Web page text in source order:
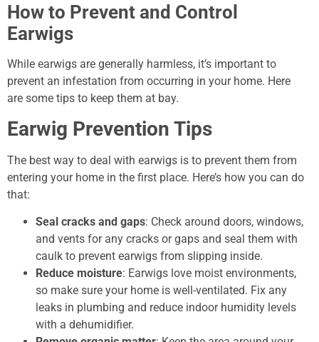
How to Prevent and Control
Earwigs
While earwigs are generally harmless, it’s important to
prevent an infestation from occurring in your home. Here
are some tips to keep them at bay.
Earwig Prevention Tips
The best way to deal with earwigs is to prevent them from
entering your home in the first place. Here’s how you can do
that:
Seal cracks and gaps: Check around doors, windows,
and vents for any cracks or gaps and seal them with
caulk to prevent earwigs from slipping inside.
Reduce moisture: Earwigs love moist environments,
so make sure your home is well-ventilated. Fix any
leaks in plumbing and reduce indoor humidity levels
with a dehumidifier.